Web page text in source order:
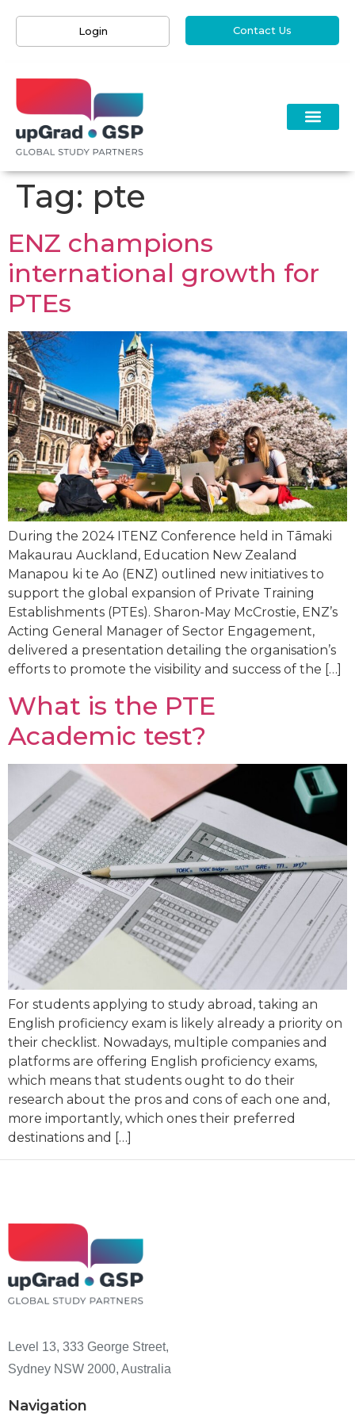
Login Contact Us
Tag: pte
ENZ champions
international growth for
PTEs
During the 2024 ITENZ Conference held in Tāmaki
Makaurau Auckland, Education New Zealand
Manapou ki te Ao (ENZ) outlined new initiatives to
support the global expansion of Private Training
Establishments (PTEs). Sharon-May McCrostie, ENZ’s
Acting General Manager of Sector Engagement,
delivered a presentation detailing the organisation’s
efforts to promote the visibility and success of the […]
What is the PTE
Academic test?
For students applying to study abroad, taking an
English proficiency exam is likely already a priority on
their checklist. Nowadays, multiple companies and
platforms are offering English proficiency exams,
which means that students ought to do their
research about the pros and cons of each one and,
more importantly, which ones their preferred
destinations and […]
Level 13, 333 George Street,
Sydney NSW 2000, Australia
Navigation